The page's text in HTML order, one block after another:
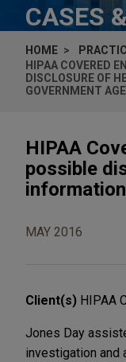
CASES
HOME
HIPAA COVERED
DISCLOSURE OF
GOVERNMENT
HIPAA
possible
MAY 2016
Client(s) HIPAA
Jones Day
investigation